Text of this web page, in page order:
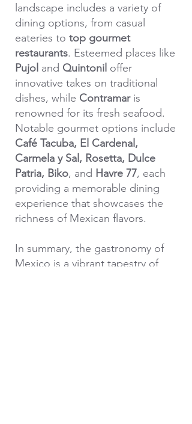
landscape includes a variety of
dining options, from casual
eateries to top gourmet
restaurants. Esteemed places like
Pujol and Quintonil offer
innovative takes on traditional
dishes, while Contramaris
renowned for its fresh seafood.
Notable gourmet options include
Café Tacuba, El Cardenal,
Carmela y Sal, Rosetta, Dulce
Patria, Biko, and Havre 77, each
providing a memorable dining
experience that showcases the
richness of Mexican flavors.
In summary, the gastronomy of
Mexico is a vibrant tapestry of